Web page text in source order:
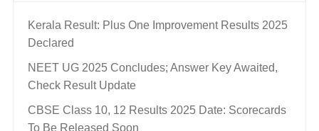
Kerala Result: Plus One Improvement Results 2025
Declared
NEET UG 2025 Concludes; Answer Key Awaited,
Check Result Update
CBSE Class 10, 12 Results 2025 Date: Scorecards
To Be Released Soon